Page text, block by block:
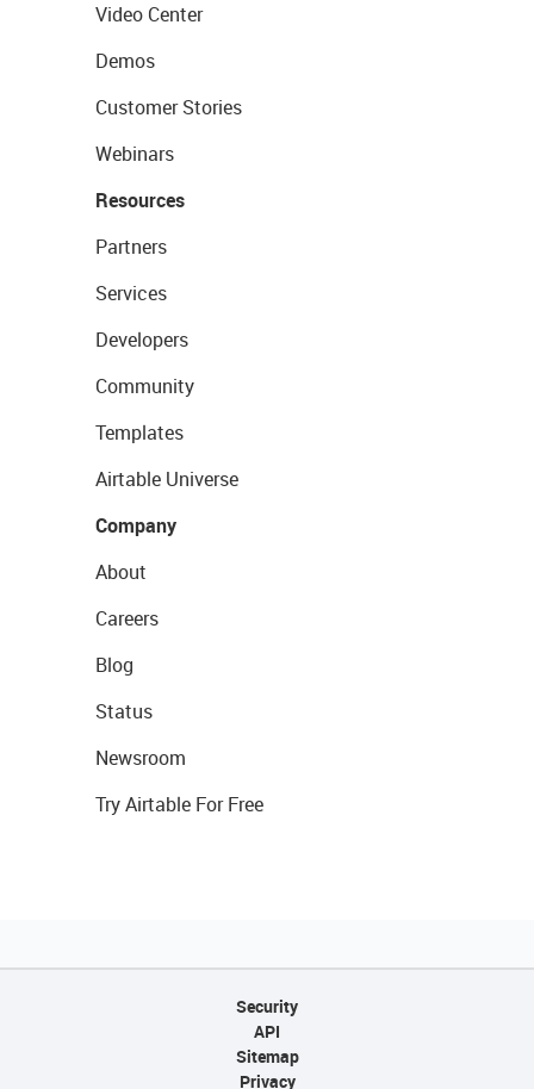
Video Center
Demos
Customer Stories
Webinars
Resources
Partners
Services
Developers
Community
Templates
Airtable Universe
Company
About
Careers
Blog
Status
Newsroom
Try Airtable For Free
Security
API
Sitemap
Privacy